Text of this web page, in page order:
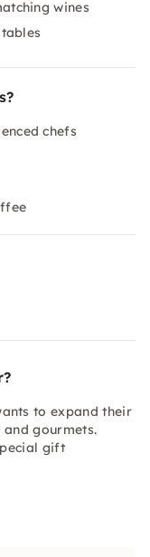
wines
chefs
to expand their
gourmets.
gift